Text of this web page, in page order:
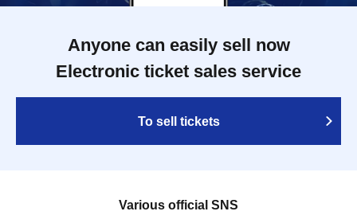
Anyone can easily sell now
Electronic ticket sales service
To sell tickets
Various official SNS